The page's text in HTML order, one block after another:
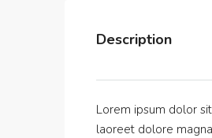
Description
Lorem ipsum dolor
laoreet dolore